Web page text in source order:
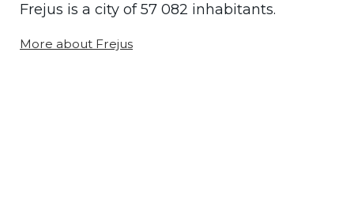
Frejus is a city of 57 082 inhabitants.
More about Frejus